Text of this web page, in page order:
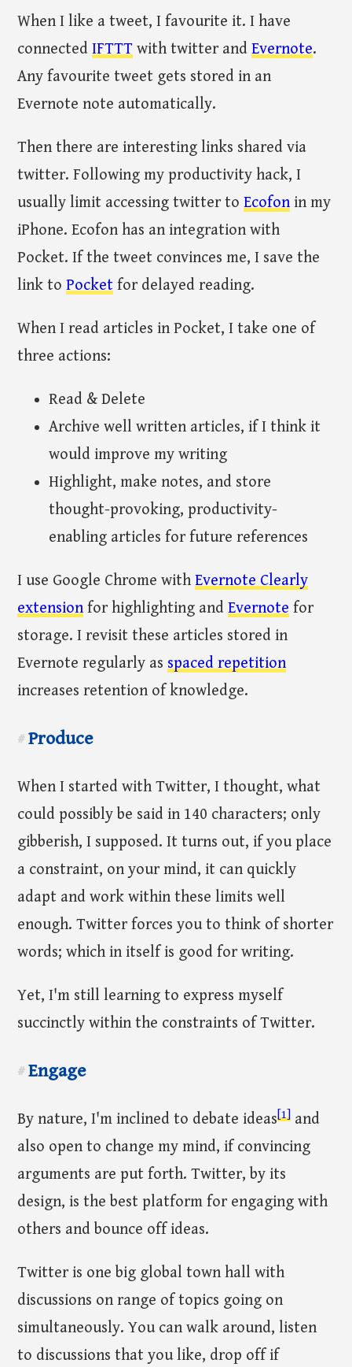
When I like a tweet, I favourite it. I have
connectedIFTTT with twitter andEvernote.
Any favourite tweet gets stored in an
Evernote note automatically.
Then there are interesting links shared via
twitter. Following my productivity hack, I
usually limit accessing twitter toEcofonin my
iPhone. Ecofon has an integration with
Pocket. If the tweet convinces me, I save the
link toPocket for delayed reading.
When I read articles in Pocket, I take one of
three actions:
Read & Delete
Archive well written articles, if I think it
would improve my writing
Highlight, make notes, and store
thought-provoking, productivity-
enabling articles for future references
I use Google Chrome withEvernote Clearly
extensionfor highlighting andEvernote for
storage. I revisit these articles stored in
Evernote regularly as spaced repetition
increases retention of knowledge.
# Produce
When I started with Twitter, I thought, what
could possibly be said in 140 characters; only
gibberish, I supposed. It turns out, if you place
a constraint, on your mind, it can quickly
adapt and work within these limits well
enough. Twitter forces you to think of shorter
words; which in itself is good for writing.
Yet, I'm still learning to express myself
succinctly within the constraints of Twitter.
# Engage
By nature, I'm inclined to debate ideas[1] and
also open to change my mind, if convincing
arguments are put forth. Twitter, by its
design, is the best platform for engaging with
others and bounce off ideas.
Twitter is one big global town hall with
discussions on range of topics going on
simultaneously. You can walk around, listen
to discussions that you like, drop off if